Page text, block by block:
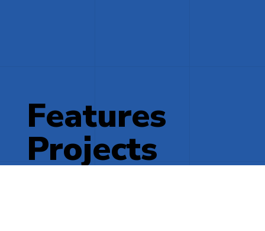
Features
Projects